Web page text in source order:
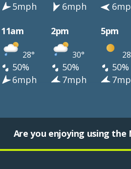
5mph 6mph
11am 2pm 5pm
28° 30°
50% 50% 50%
6mph 7mph
Are you enjoying using